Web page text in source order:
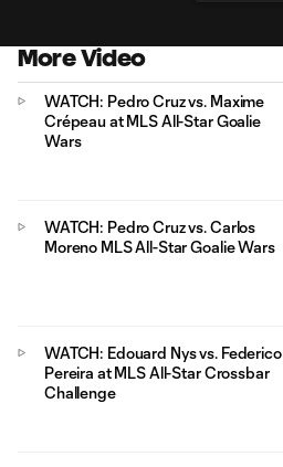
More Video
WATCH: Pedro Cruz vs. Maxime
Crépeau at MLS All-Star Goalie
Wars
WATCH: Pedro Cruz vs. Carlos
Moreno MLS All-Star Goalie Wars
WATCH: Edouard Nys vs. Federico
Pereira at MLS All-Star Crossbar
Challenge